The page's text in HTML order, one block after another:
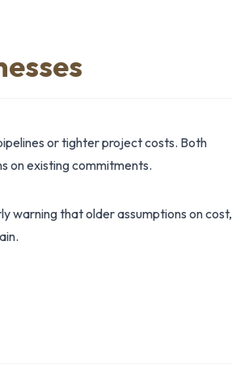
or tighter project costs. Both
on existing commitments.
warning that older assumptions on cost,